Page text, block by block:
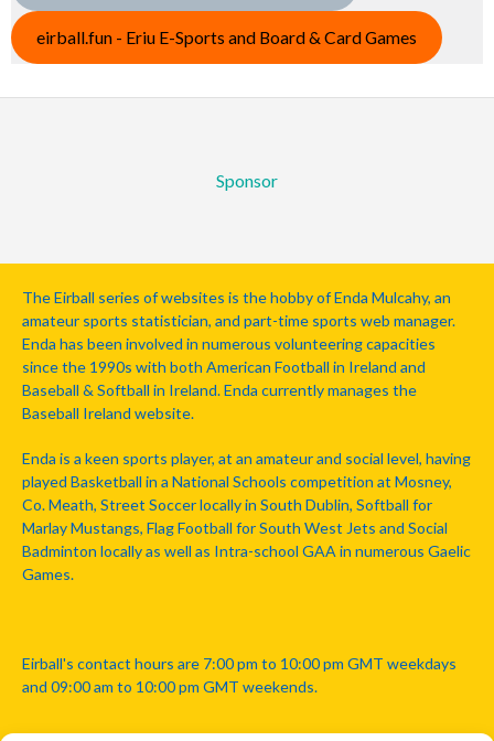
eirball.fun - Eriu E-Sports and Board & Card Games
Sponsor
The Eirball series of websites is the hobby of Enda Mulcahy, an
amateur sports statistician, and part-time sports web manager.
Enda has been involved in numerous volunteering capacities
since the 1990s with both American Football in Ireland and
Baseball & Softball in Ireland. Enda currently manages the
Baseball Ireland website.
Enda is a keen sports player, at an amateur and social level, having
played Basketball in a National Schools competition at Mosney,
Co. Meath, Street Soccer locally in South Dublin, Softball for
Marlay Mustangs, Flag Football for South West Jets and Social
Badminton locally as well as Intra-school GAA in numerous Gaelic
Games.
Eirball's contact hours are 7:00 pm to 10:00 pm GMT weekdays
and 09:00 am to 10:00 pm GMT weekends.